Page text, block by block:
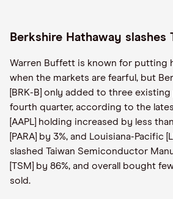
Berkshire Hathaway slashes
Warren Buffett is known for putting
when the markets are fearful, but
[BRK-B] only added to three
fourth quarter, according to the
[AAPL] holding increased by less
[PARA] by 3%, and Louisiana-Pacific
slashed Taiwan Semiconductor
[TSM] by 86%, and overall bought
sold.